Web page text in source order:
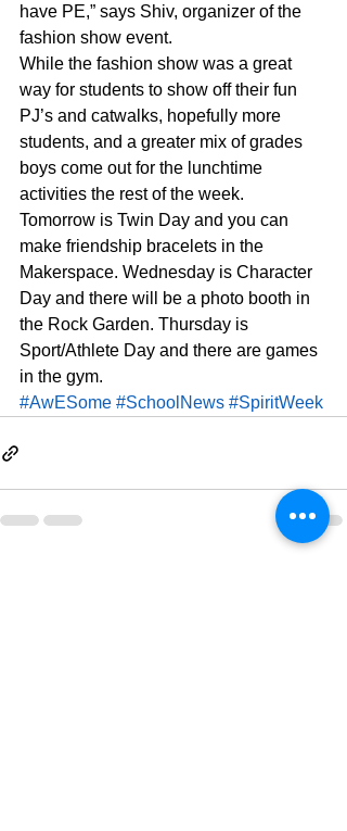
have PE,” says Shiv, organizer of the
fashion show event.
While the fashion show was a great
way for students to show off their fun
PJ’s and catwalks, hopefully more
students, and a greater mix of grades
boys come out for the lunchtime
activities the rest of the week.
Tomorrow is Twin Day and you can
make friendship bracelets in the
Makerspace. Wednesday is Character
Day and there will be a photo booth in
the Rock Garden. Thursday is
Sport/Athlete Day and there are games
in the gym.
#AwESome #SchoolNews #SpiritWeek